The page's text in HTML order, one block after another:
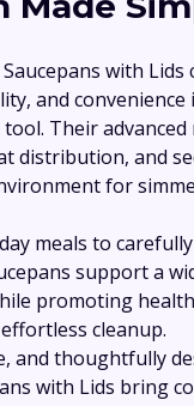
with Lids
and convenience
Their
distribution, and
for
meals to
support a
promoting
cleanup.
and thoughtfully
with Lids bring